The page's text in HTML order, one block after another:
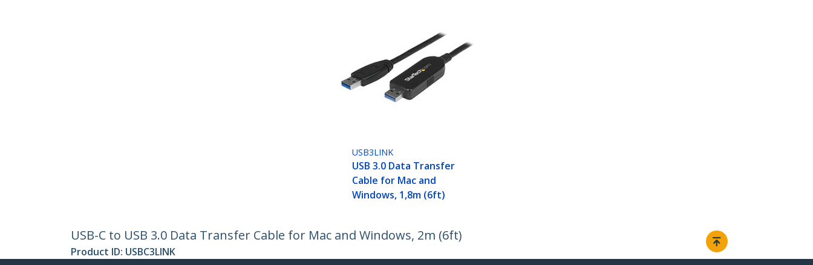
USB3LINK
USB 3.0 Data Transfer
Cable for Mac and
Windows, 1,8m (6ft)
USB-C to USB 3.0 Data Transfer Cable for Mac and Windows, 2m (6ft)
Product ID: USBC3LINK